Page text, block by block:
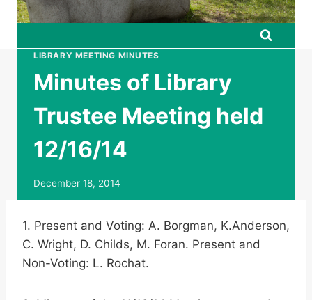
LIBRARY MEETING MINUTES
Minutes of Library
Trustee Meeting held
12/16/14
December 18, 2014
1. Present and Voting: A. Borgman, K.Anderson,
C. Wright, D. Childs, M. Foran. Present and
Non-Voting: L. Rochat.